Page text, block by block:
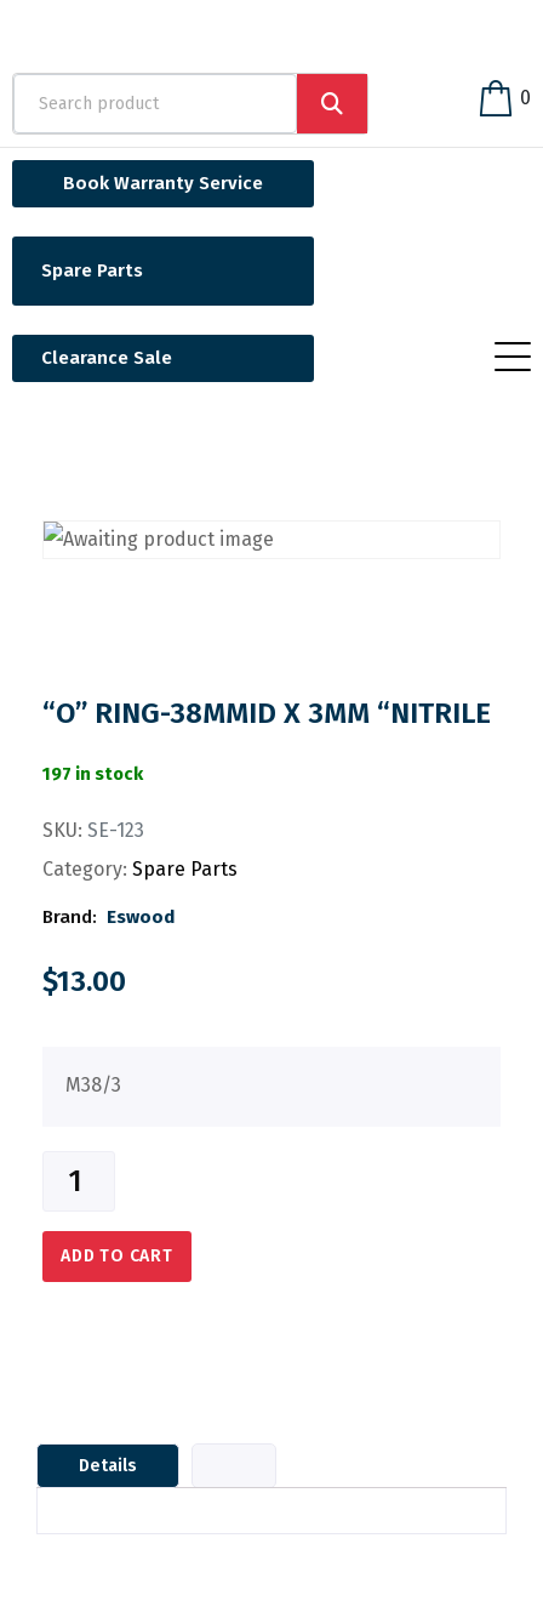
0
Book Warranty Service
Spare Parts
Clearance Sale
“O” RING-38MMID X 3MM “NITRILE
197 in stock
SKU: SE-123
Category: Spare Parts
Brand: Eswood
$13.00
M38/3
ADD TO CART
Details